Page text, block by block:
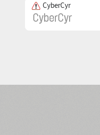
CyberCyr